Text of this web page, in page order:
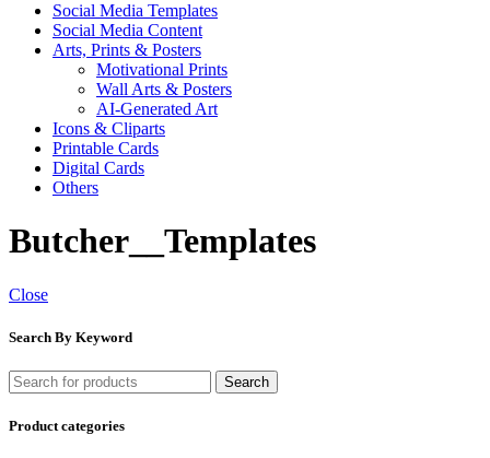
Social Media Templates
Social Media Content
Arts, Prints & Posters
Motivational Prints
Wall Arts & Posters
AI-Generated Art
Icons & Cliparts
Printable Cards
Digital Cards
Others
Butcher__Templates
Close
Search By Keyword
Search
Product categories